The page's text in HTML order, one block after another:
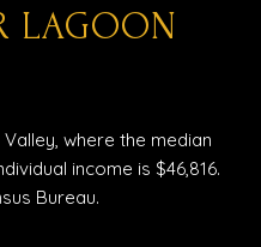
LAGOON
where the median
income is $46,816.
Bureau.